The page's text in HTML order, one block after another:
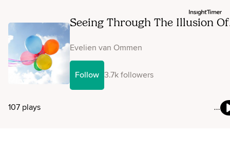
Seeing Through The Illusion Of
Evelien van Ommen
Follow 3.7k followers
107 plays